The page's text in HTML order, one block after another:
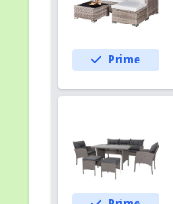
Prime